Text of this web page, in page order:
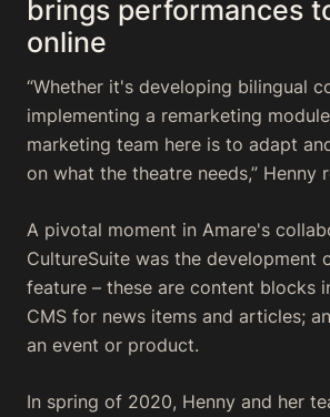
brings performances
online
“Whether it's developing bilingual
implementing a remarketing
marketing team here is to adapt
on what the theatre needs,” Henny
A pivotal moment in Amare's
CultureSuite was the development
feature – these are content blocks
CMS for news items and articles;
an event or product.
In spring of 2020, Henny and her